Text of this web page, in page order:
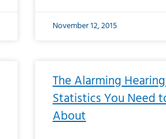
November 12, 2015
The Alarming
Statistics You Need
About